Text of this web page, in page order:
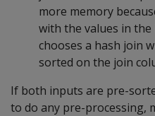
more memory
with the values in
chooses a hash join
sorted on the join
If both inputs are pre-
to do any pre-processing,